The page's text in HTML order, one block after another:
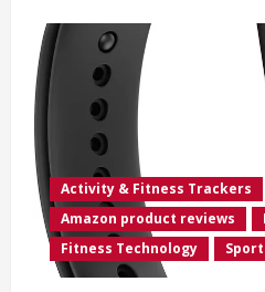
Activity & Fitness Trackers
Amazon product reviews
Fitness Technology